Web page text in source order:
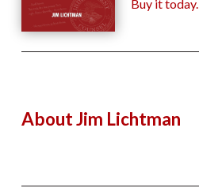
Buy it today.
About Jim Lichtman